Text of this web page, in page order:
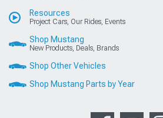
Resources
Project Cars, Our Rides, Events
Shop Mustang
New Products, Deals, Brands
Shop Other Vehicles
Shop Mustang Parts by Year